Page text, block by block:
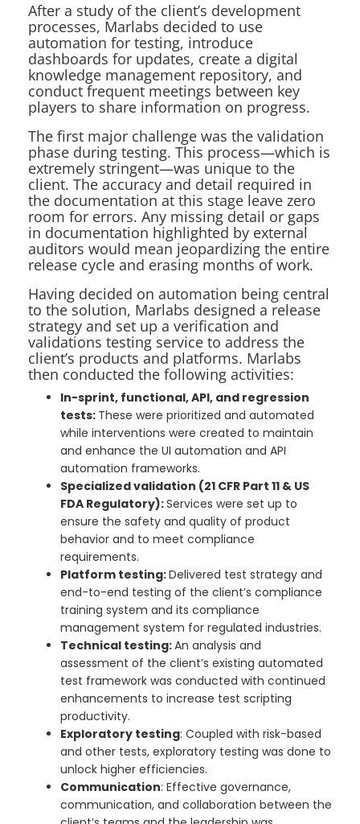
After a study of the client’s development
processes, Marlabs decided to use
automation for testing, introduce
dashboards for updates, create a digital
knowledge management repository, and
conduct frequent meetings between key
players to share information on progress.
The first major challenge was the validation
phase during testing. This process—which is
extremely stringent—was unique to the
client. The accuracy and detail required in
the documentation at this stage leave zero
room for errors. Any missing detail or gaps
in documentation highlighted by external
auditors would mean jeopardizing the entire
release cycle and erasing months of work.
Having decided on automation being central
to the solution, Marlabs designed a release
strategy and set up a verification and
validations testing service to address the
client’s products and platforms. Marlabs
then conducted the following activities:
In-sprint, functional, API, and regression
tests: These were prioritized and automated
while interventions were created to maintain
and enhance the UI automation and API
automation frameworks.
Specialized validation (21 CFR Part 11 & US
FDA Regulatory):Services were set up to
ensure the safety and quality of product
behavior and to meet compliance
requirements.
Platform testing:Delivered test strategy and
end-to-end testing of the client’s compliance
training system and its compliance
management system for regulated industries.
Technical testing:An analysis and
assessment of the client’s existing automated
test framework was conducted with continued
enhancements to increase test scripting
productivity.
Exploratory testing: Coupled with risk-based
and other tests, exploratory testing was done to
unlock higher efficiencies.
Communication: Effective governance,
communication, and collaboration between the